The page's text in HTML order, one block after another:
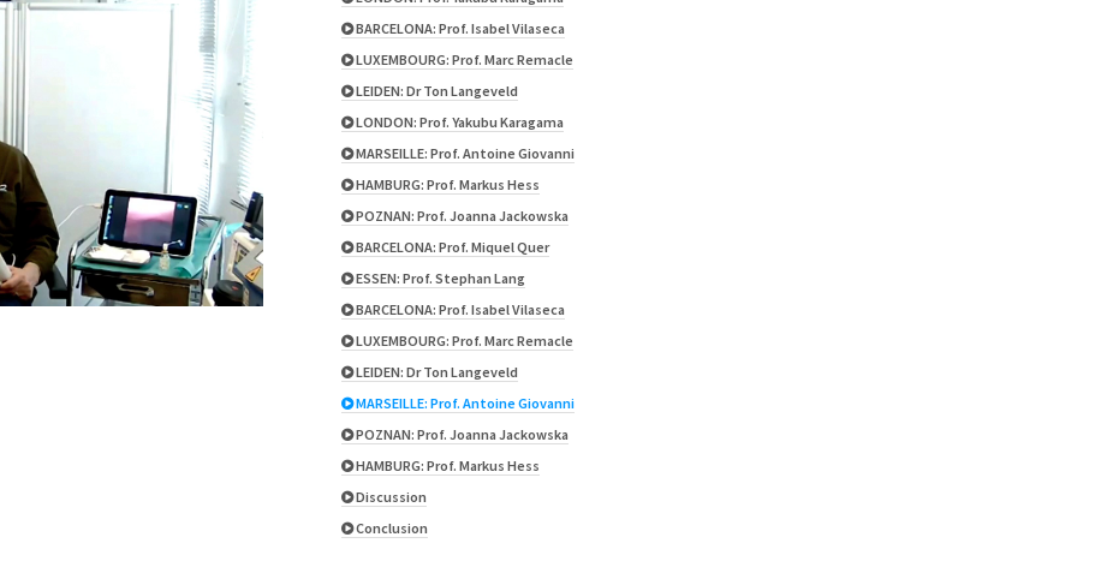
BARCELONA: Prof. Isabel Vilaseca
LUXEMBOURG: Prof. Marc Remacle
LEIDEN: Dr Ton Langeveld
LONDON: Prof. Yakubu Karagama
MARSEILLE: Prof. Antoine Giovanni
HAMBURG: Prof. Markus Hess
POZNAN: Prof. Joanna Jackowska
BARCELONA: Prof. Miquel Quer
ESSEN: Prof. Stephan Lang
BARCELONA: Prof. Isabel Vilaseca
LUXEMBOURG: Prof. Marc Remacle
LEIDEN: Dr Ton Langeveld
MARSEILLE: Prof. Antoine Giovanni
POZNAN: Prof. Joanna Jackowska
HAMBURG: Prof. Markus Hess
Discussion
Conclusion